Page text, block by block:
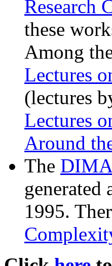
Research
these
Among
Lectures
(lectures
Lectures
Around
The
1995.